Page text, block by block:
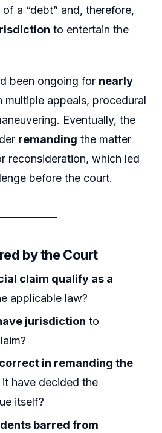
a “debt” and, therefore,
to entertain the
been ongoing for nearly
multiple appeals, procedural
Eventually, the
remanding the matter
reconsideration, which led
before the court.
by the Court
claim qualify as a
applicable law?
jurisdiction to
correct in remanding the
have decided the
itself?
barred from